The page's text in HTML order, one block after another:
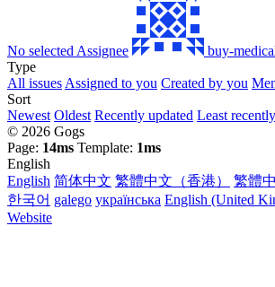
No selected Assignee
buy-
Type
All issues Assigned to you Created by you
Sort
Newest Oldest Recently updated Least
© 2026 Gogs
Page: 14ms Template: 1ms
English
English 简体中文 繁體中文（香港） 繁體
한국어 galego українська English (United
Website